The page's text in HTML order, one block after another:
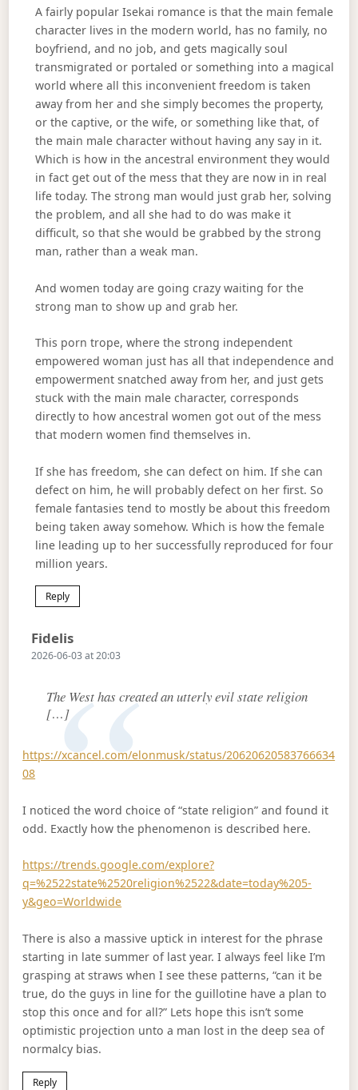
A fairly popular Isekai romance is that the main female
character lives in the modern world, has no family, no
boyfriend, and no job, and gets magically soul
transmigrated or portaled or something into a magical
world where all this inconvenient freedom is taken
away from her and she simply becomes the property,
or the captive, or the wife, or something like that, of
the main male character without having any say in it.
Which is how in the ancestral environment they would
in fact get out of the mess that they are now in in real
life today. The strong man would just grab her, solving
the problem, and all she had to do was make it
difficult, so that she would be grabbed by the strong
man, rather than a weak man.
And women today are going crazy waiting for the
strong man to show up and grab her.
This porn trope, where the strong independent
empowered woman just has all that independence and
empowerment snatched away from her, and just gets
stuck with the main male character, corresponds
directly to how ancestral women got out of the mess
that modern women find themselves in.
If she has freedom, she can defect on him. If she can
defect on him, he will probably defect on her first. So
female fantasies tend to mostly be about this freedom
being taken away somehow. Which is how the female
line leading up to her successfully reproduced for four
million years.
Reply
FidelisSays:
2026-06-03 at 20:03
The West has created an utterly evil state religion
[…]
https://xcancel.com/elonmusk/status/20620620583766634
08
I noticed the word choice of “state religion” and found it
odd. Exactly how the phenomenon is described here.
https://trends.google.com/explore?
q=%2522state%2520religion%2522&date=today%205-
y&geo=Worldwide
There is also a massive uptick in interest for the phrase
starting in late summer of last year. I always feel like I’m
grasping at straws when I see these patterns, “can it be
true, do the guys in line for the guillotine have a plan to
stop this once and for all?” Lets hope this isn’t some
optimistic projection unto a man lost in the deep sea of
normalcy bias.
Reply